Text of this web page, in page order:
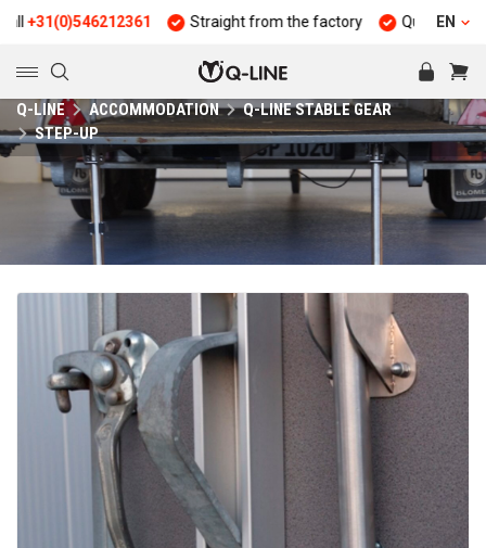
Straight from the factory Quality and
EN
Q-LINE ACCOMMODATION
Q-LINE STABLE GEAR
STEP-UP